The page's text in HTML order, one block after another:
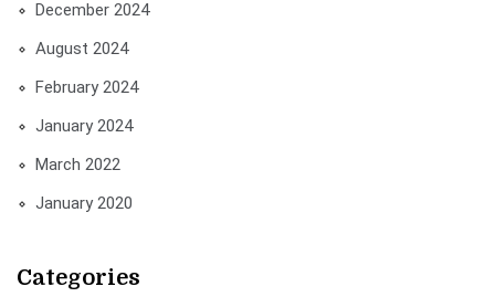
December 2024
August 2024
February 2024
January 2024
March 2022
January 2020
Categories